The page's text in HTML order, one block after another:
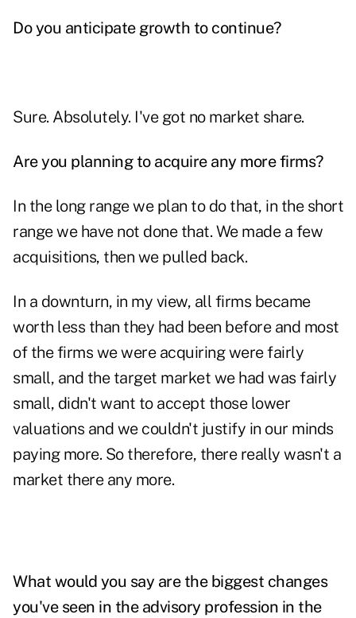
Do you anticipate growth to continue?
Sure. Absolutely. I've got no market share.
Are you planning to acquire any more firms?
In the long range we plan to do that, in the short
range we have not done that. We made a few
acquisitions, then we pulled back.
In a downturn, in my view, all firms became
worth less than they had been before and most
of the firms we were acquiring were fairly
small, and the target market we had was fairly
small, didn't want to accept those lower
valuations and we couldn't justify in our minds
paying more. So therefore, there really wasn't a
market there any more.
What would you say are the biggest changes
you've seen in the advisory profession in the